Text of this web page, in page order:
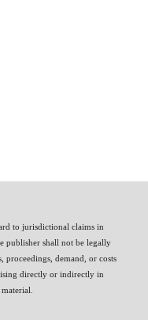
to jurisdictional claims in
publisher shall not be legally
proceedings, demand, or costs
directly or indirectly in